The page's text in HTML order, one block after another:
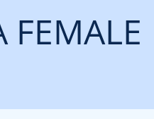
FEMALE